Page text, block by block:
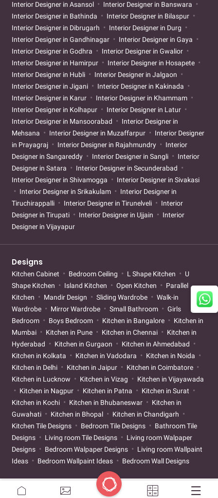
Interior Designer in Asansol
Interior Designer in Banswara
Interior Designer in Bathinda
Interior Designer in Bilaspur
Interior Designer in Dibrugarh
Interior Designer in Durg
Interior Designer in Gandhinagar
Interior Designer in Gaya
Interior Designer in Godhra
Interior Designer in Gwalior
Interior Designer in Hamirpur
Interior Designer in Hosapete
Interior Designer in Hubli
Interior Designer in Jalgaon
Interior Designer in Jigani
Interior Designer in Kakinada
Interior Designer in Karur
Interior Designer in Khammam
Interior Designer in Kolhapur
Interior Designer in Latur
Interior Designer in Mansoorabad
Interior Designer in
Mehsana
Interior Designer in Muzaffarpur
Interior Designer
in Prayagraj
Interior Designer in Rajahmundry
Interior
Designer in Sangareddy
Interior Designer in Sangli
Interior
Designer in Satara
Interior Designer in Secunderabad
Interior Designer in Shivamogga
Interior Designer in Sivakasi
Interior Designer in Srikakulam
Interior Designer in
Tiruchirappalli
Interior Designer in Tirunelveli
Interior
Designer in Tirupati
Interior Designer in Ujjain
Interior
Designer in Vijayapur
Designs
Kitchen Cabinet Bedroom Ceiling L Shape Kitchen
U
Shape Kitchen
Island Kitchen Open Kitchen
Parallel
Kitchen
Mandir Design Sliding Wardrobe
Walk-in
Wardrobe
Mirror Wardrobe Small Bathroom
Girls
Bedroom
Boys Bedroom Kitchen in Bangalore
Kitchen in
Mumbai
Kitchen in Pune Kitchen in Chennai
Kitchen in
Hyderabad
Kitchen in Gurgaon
Kitchen in Ahmedabad
Kitchen in Kolkata
Kitchen in Vadodara
Kitchen in Noida
Kitchen in Delhi
Kitchen in Jaipur
Kitchen in Coimbatore
Kitchen in Lucknow
Kitchen in Vizag
Kitchen in Vijayawada
Kitchen in Nagpur
Kitchen in Patna
Kitchen in Surat
Kitchen in Kochi
Kitchen in Bhubaneswar
Kitchen in
Guwahati
Kitchen in Bhopal
Kitchen in Chandigarh
Kitchen Tile Designs
Bedroom Tile Designs
Bathroom Tile
Designs
Living room Tile Designs
Living room Walpaper
Designs
Bedroom Walpaper Designs
Living room Wallpaint
Ideas
Bedroom Wallpaint Ideas Bedroom Wall Designs